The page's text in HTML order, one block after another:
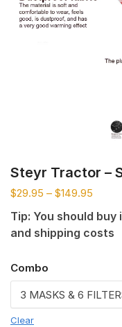
Steyr Tractor –
$29.95 – $149.95
Tip: You should
and shipping costs
Combo
Clear